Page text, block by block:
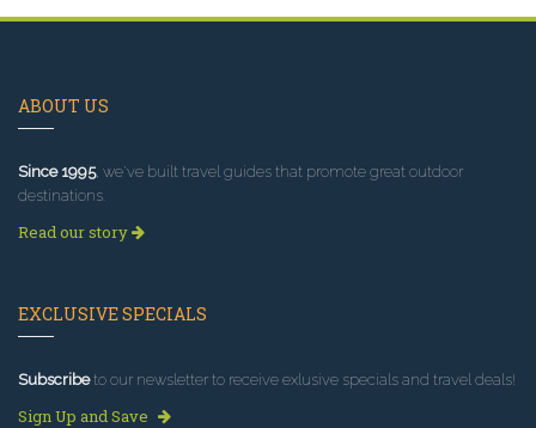
ABOUT US
Since 1995, we've built travel guides that promote great outdoor
destinations.
Read our story
EXCLUSIVE SPECIALS
Subscribeto our newsletter to receive exlusive specials and travel deals!
Sign Up and Save